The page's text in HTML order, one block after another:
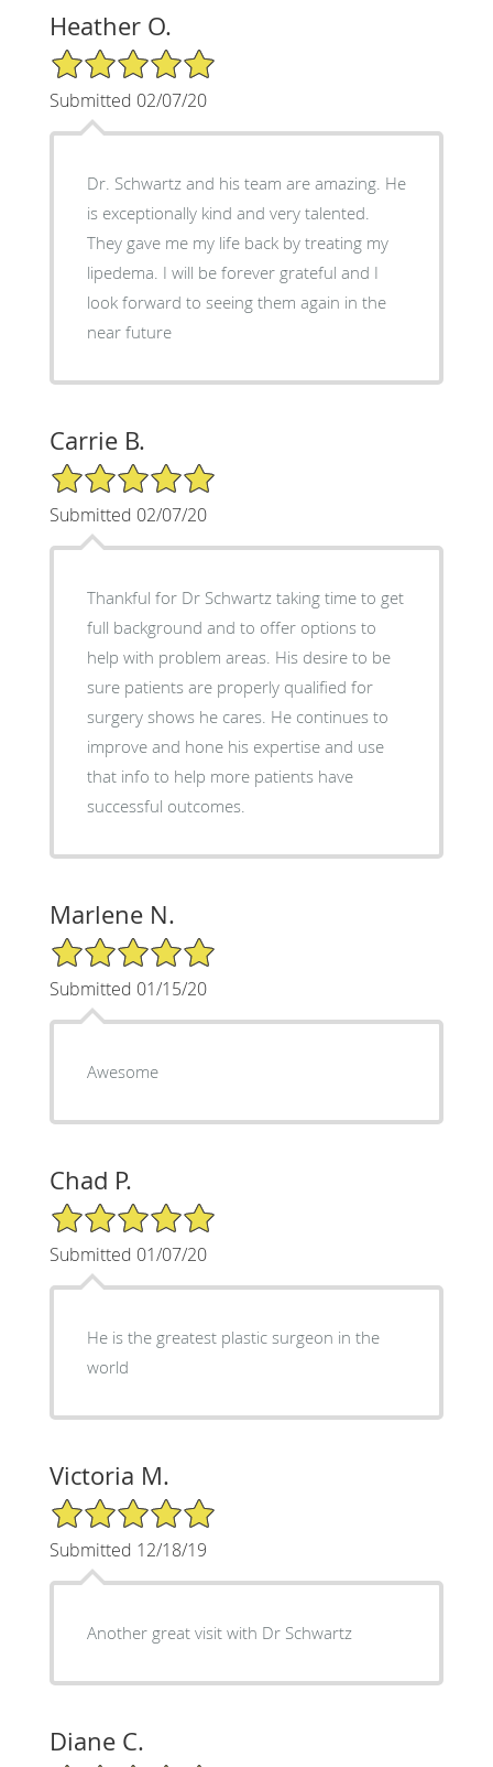
Heather O.
5/5 Star Rating
Submitted 02/07/20
Dr. Schwartz and his team are amazing. He
is exceptionally kind and very talented.
They gave me my life back by treating my
lipedema. I will be forever grateful and I
look forward to seeing them again in the
near future
Carrie B.
5/5 Star Rating
Submitted 02/07/20
Thankful for Dr Schwartz taking time to get
full background and to offer options to
help with problem areas. His desire to be
sure patients are properly qualified for
surgery shows he cares. He continues to
improve and hone his expertise and use
that info to help more patients have
successful outcomes.
Marlene N.
5/5 Star Rating
Submitted 01/15/20
Awesome
Chad P.
5/5 Star Rating
Submitted 01/07/20
He is the greatest plastic surgeon in the
world
Victoria M.
5/5 Star Rating
Submitted 12/18/19
Another great visit with Dr Schwartz
Diane C.